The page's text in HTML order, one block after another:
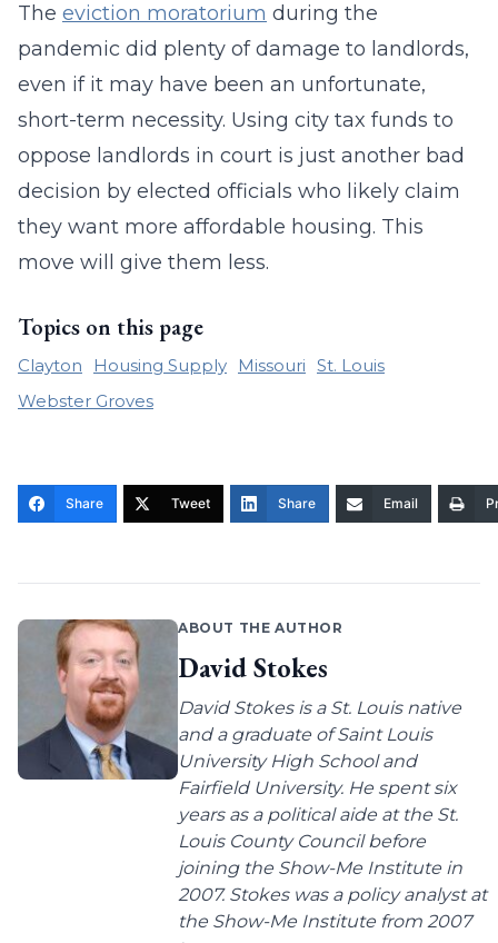
The eviction moratorium during the
pandemic did plenty of damage to landlords,
even if it may have been an unfortunate,
short-term necessity. Using city tax funds to
oppose landlords in court is just another bad
decision by elected officials who likely claim
they want more affordable housing. This
move will give them less.
Topics on this page
Clayton Housing Supply Missouri St. Louis
Webster Groves
Share Tweet Share Email
ABOUT THE AUTHOR
David Stokes
David Stokes is a St. Louis native
and a graduate of Saint Louis
University High School and
Fairfield University. He spent six
years as a political aide at the St.
Louis County Council before
joining the Show-Me Institute in
2007. Stokes was a policy analyst at
the Show-Me Institute from 2007